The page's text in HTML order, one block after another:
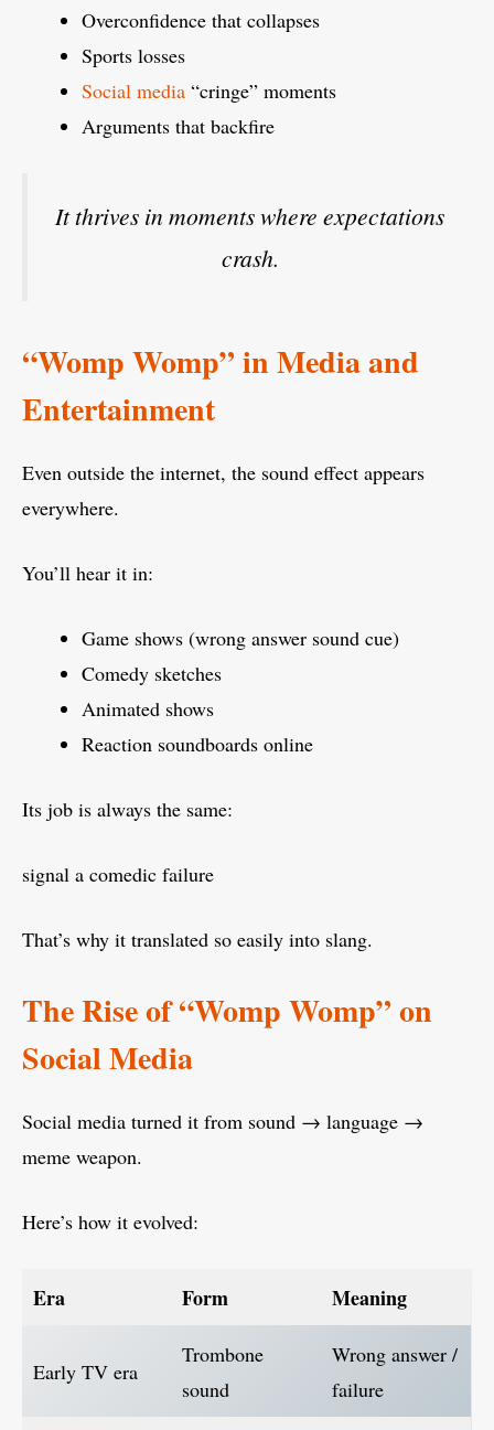
Overconfidence that collapses
Sports losses
Social media “cringe” moments
Arguments that backfire
It thrives in moments where expectations
crash.
“Womp Womp” in Media and
Entertainment
Even outside the internet, the sound effect appears
everywhere.
You’ll hear it in:
Game shows (wrong answer sound cue)
Comedy sketches
Animated shows
Reaction soundboards online
Its job is always the same:
signal a comedic failure
That’s why it translated so easily into slang.
The Rise of “Womp Womp” on
Social Media
Social media turned it from sound → language →
meme weapon.
Here’s how it evolved:
Era Form Meaning
Early TV era
Trombone
sound
Wrong answer /
failure